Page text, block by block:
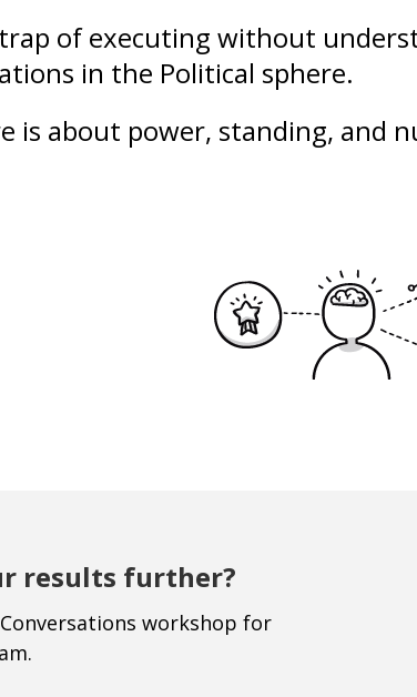
of executing without
in the Political sphere.
is about power, standing, and
results further?
workshop for